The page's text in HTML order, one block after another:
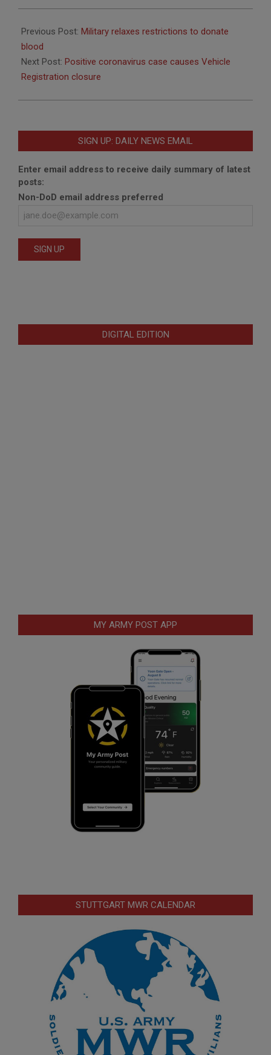
08-
31
Previous Post: Military relaxes restrictions to donate
blood
Next Post: Positive coronavirus case causes Vehicle
Registration closure
SIGN UP: DAILY NEWS EMAIL
Enter email address to receive daily summary of latest
posts:
Non-DoD email address preferred
DIGITAL EDITION
MY ARMY POST APP
STUTTGART MWR CALENDAR